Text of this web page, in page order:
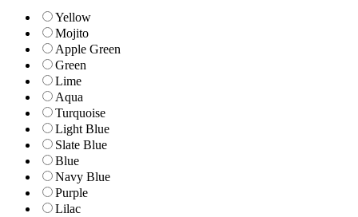
Yellow
Mojito
Apple Green
Green
Lime
Aqua
Turquoise
Light Blue
Slate Blue
Blue
Navy Blue
Purple
Lilac